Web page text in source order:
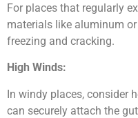
For places that regularly
materials like aluminum
freezing and cracking.
High Winds:
In windy places, consider
can securely attach the